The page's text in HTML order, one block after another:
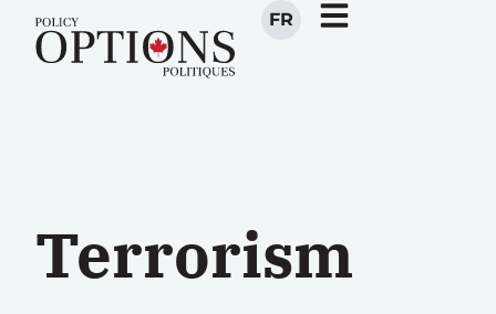
FR
Terrorism